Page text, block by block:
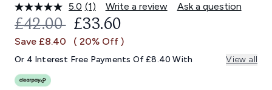
5.0 Read
a
Review.
Same
link.
(1) Write a review Ask a question
RECOMMENDED RETAIL PRICE:
£42.00 CURRENT PRICE:
£33.60
Save £8.40 ( 20% Off )
Or 4 Interest Free Payments Of £8.40 With View all